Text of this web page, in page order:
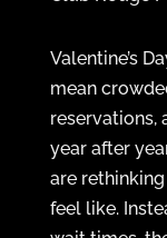
Valentine’s
mean
reservations,
year after
are
feel like.